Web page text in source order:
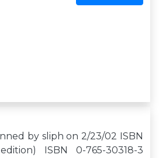
by sliph on 2/23/02 ISBN
ISBN 0-765-30318-3